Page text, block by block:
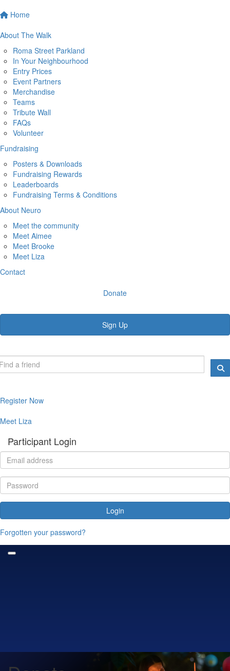
Home
About The Walk
Roma Street Parkland
In Your Neighbourhood
Entry Prices
Event Partners
Merchandise
Teams
Tribute Wall
FAQs
Volunteer
Fundraising
Posters & Downloads
Fundraising Rewards
Leaderboards
Fundraising Terms & Conditions
About Neuro
Meet the community
Meet Aimee
Meet Brooke
Meet Liza
Contact
Donate
Sign Up
Register Now
Meet Liza
Participant Login
Login
Forgotten your password?